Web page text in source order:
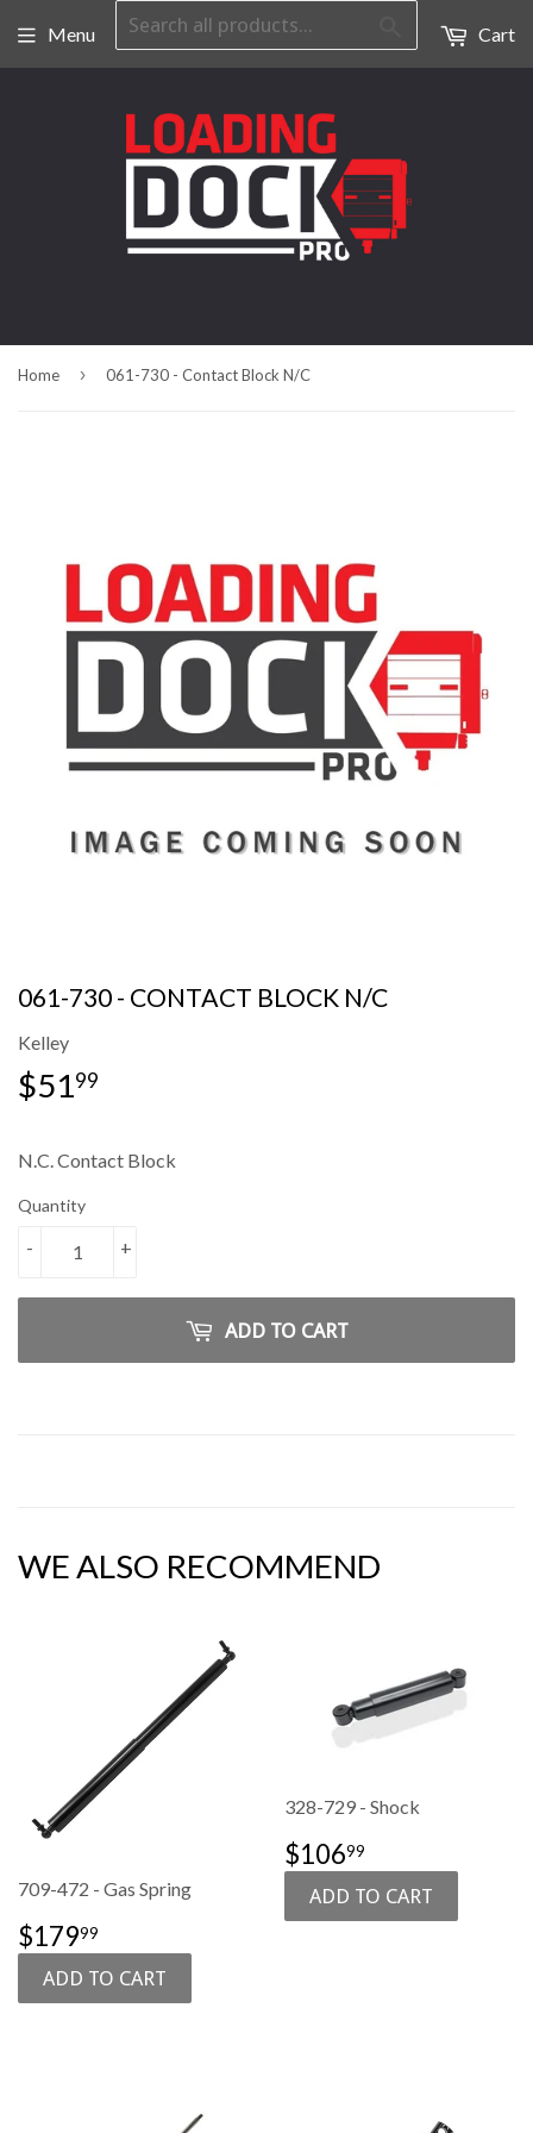
Menu Search Cart
Home › 061-730 - Contact Block N/C
061-730 - CONTACT BLOCK N/C
Kelley
$5199
N.C. Contact Block
Quantity
+
-
ADD TO CART
WE ALSO RECOMMEND
709-472 - Gas Spring
SALE
PRICE
$17999
328-729 - Shock
SALE
PRICE
$10699